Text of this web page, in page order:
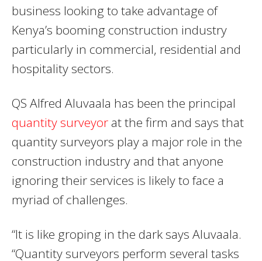
business looking to take advantage of
Kenya’s booming construction industry
particularly in commercial, residential and
hospitality sectors.
QS Alfred Aluvaala has been the principal
quantity surveyor at the firm and says that
quantity surveyors play a major role in the
construction industry and that anyone
ignoring their services is likely to face a
myriad of challenges.
“It is like groping in the dark says Aluvaala.
“Quantity surveyors perform several tasks